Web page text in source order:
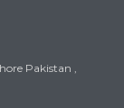
Pakistan ,